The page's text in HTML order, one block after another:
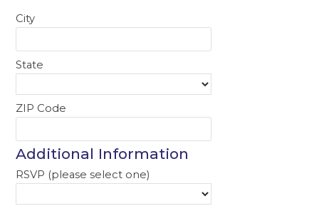
City
State
ZIP Code
Additional Information
RSVP (please select one)